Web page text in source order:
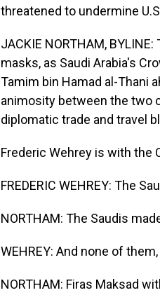
threatened to undermine
JACKIE NORTHAM,
masks, as Saudi Arabia's
Tamim bin Hamad al-Thani
animosity between the two
diplomatic trade and travel
Frederic Wehrey is with the
FREDERIC WEHREY: The
NORTHAM: The Saudis
WEHREY: And none of
NORTHAM: Firas Maksad